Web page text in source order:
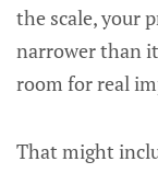
the scale, your
narrower than
room for real
That might